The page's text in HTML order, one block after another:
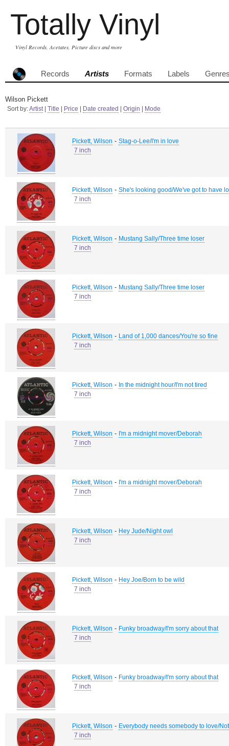
Totally Vinyl
Vinyl Records, Acetates, Picture discs and more
Records Artists Formats Labels
Wilson Pickett
Sort by:Artist| Title Price Date created Origin Mode
Pickett, Wilson - Stag-o-Lee/I'm in love
7 inch
Pickett, Wilson - She's looking good/We've got to have
7 inch
Pickett, Wilson - Mustang Sally/Three time loser
7 inch
Pickett, Wilson - Mustang Sally/Three time loser
7 inch
Pickett, Wilson - Land of 1,000 dances/You're so fine
7 inch
Pickett, Wilson - In the midnight hour/I'm not tired
7 inch
Pickett, Wilson - I'm a midnight mover/Deborah
7 inch
Pickett, Wilson - I'm a midnight mover/Deborah
7 inch
Pickett, Wilson - Hey Jude/Night owl
7 inch
Pickett, Wilson - Hey Joe/Born to be wild
7 inch
Pickett, Wilson - Funky broadway/I'm sorry about that
7 inch
Pickett, Wilson - Funky broadway/I'm sorry about that
7 inch
Pickett, Wilson - Everybody needs somebody to love/
7 inch